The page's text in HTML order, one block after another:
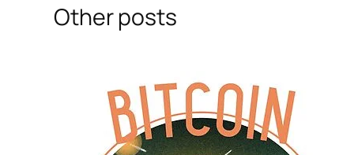
Other posts